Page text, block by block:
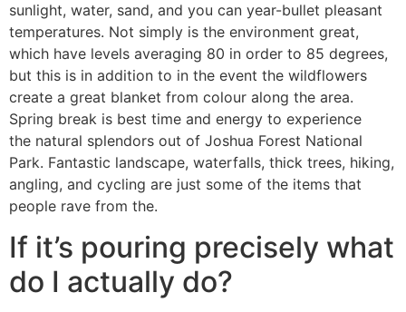
sunlight, water, sand, and you can year-bullet pleasant
temperatures. Not simply is the environment great,
which have levels averaging 80 in order to 85 degrees,
but this is in addition to in the event the wildflowers
create a great blanket from colour along the area.
Spring break is best time and energy to experience
the natural splendors out of Joshua Forest National
Park. Fantastic landscape, waterfalls, thick trees, hiking,
angling, and cycling are just some of the items that
people rave from the.
If it’s pouring precisely what
do I actually do?